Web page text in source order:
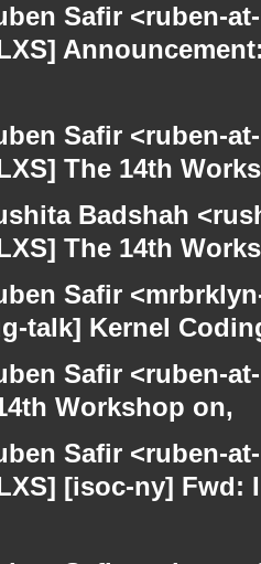
Safir <ruben-
Safir <ruben-
The 14th
Badshah
The 14th
Safir
talk] Kernel
Safir <ruben-
Workshop on,
Safir <ruben-
[isoc-ny]